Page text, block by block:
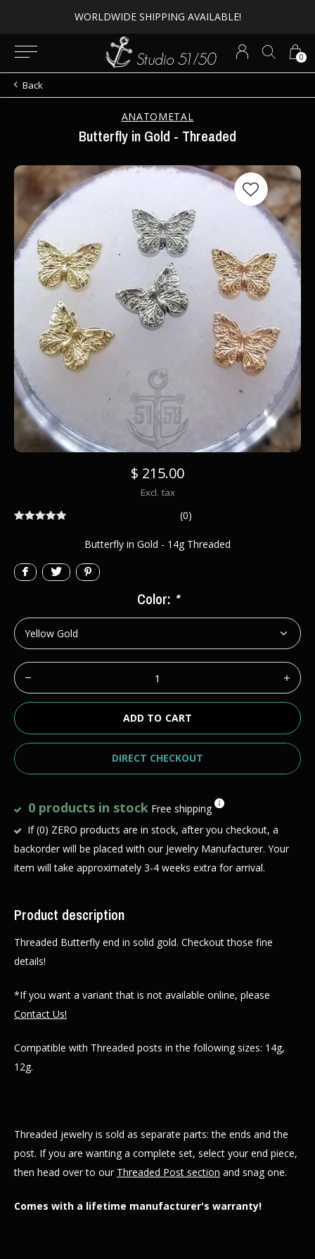
0
WORLDWIDE SHIPPING AVAILABLE!
Back
ANATOMETAL
Butterfly in Gold - Threaded
$ 215.00
Excl. tax
(0)
Butterfly in Gold - 14g Threaded
Color: *
ADD TO CART
DIRECT CHECKOUT
0 products in stock Free shipping
If (0) ZERO products are in stock, after you checkout, a
backorder will be placed with our Jewelry Manufacturer. Your
item will take approximately 3-4 weeks extra for arrival.
Product description
Threaded Butterfly end in solid gold. Checkout those fine
details!
*If you want a variant that is not available online, please
Contact Us!
Compatible with Threaded posts in the following sizes: 14g,
12g.
Threaded jewelry is sold as separate parts: the ends and the
post. If you are wanting a complete set, select your end piece,
then head over to our Threaded Post section and snag one.
Comes with a lifetime manufacturer's warranty!